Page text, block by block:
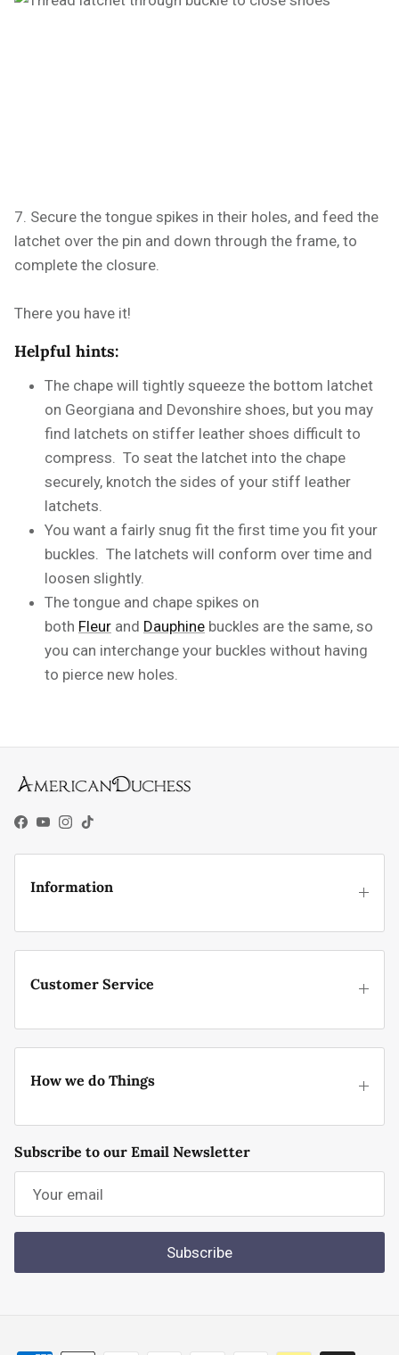
7. Secure the tongue spikes in their holes, and feed the
latchet over the pin and down through the frame, to
complete the closure.
There you have it!
Helpful hints:
The chape will tightly squeeze the bottom latchet
on Georgiana and Devonshire shoes, but you may
find latchets on stiffer leather shoes difficult to
compress. To seat the latchet into the chape
securely, knotch the sides of your stiff leather
latchets.
You want a fairly snug fit the first time you fit your
buckles. The latchets will conform over time and
loosen slightly.
The tongue and chape spikes on
both Fleur and Dauphine buckles are the same, so
you can interchange your buckles without having
to pierce new holes.
Facebook
YouTube
Instagram
TikTok
Information
Customer Service
How we do Things
Subscribe to our Email Newsletter
Subscribe